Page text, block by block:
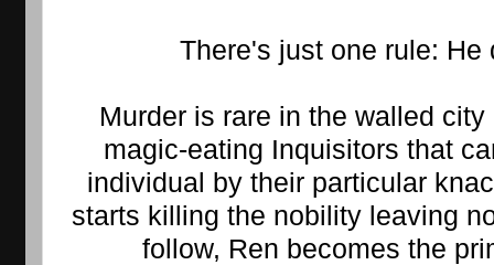
There's just one rule: He
Murder is rare in the walled
magic-eating Inquisitors that
individual by their particular
starts killing the nobility leaving
follow, Ren becomes the